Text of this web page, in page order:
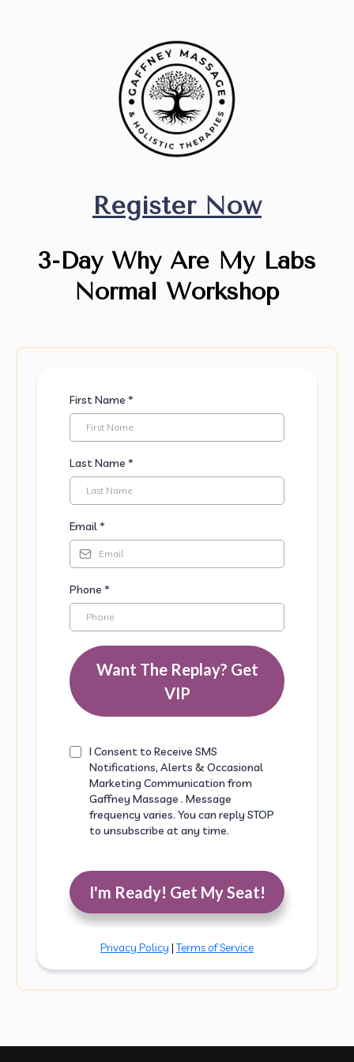
Register Now
3-Day Why Are My Labs
Normal Workshop
First Name *
Last Name *
Email *
Phone *
Want The Replay? Get
VIP
I Consent to Receive SMS
Notifications, Alerts & Occasional
Marketing Communication from
Gaffney Massage . Message
frequency varies. You can reply STOP
to unsubscribe at any time.
I'm Ready! Get My Seat!
Privacy Policy |Terms of Service